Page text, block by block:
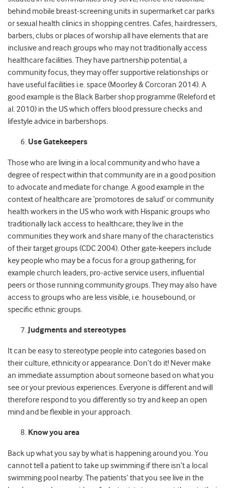
behind mobile breast-screening units in supermarket car parks
or sexual health clinics in shopping centres. Cafes, hairdressers,
barbers, clubs or places of worship all have elements that are
inclusive and reach groups who may not traditionally access
healthcare facilities. They have partnership potential, a
community focus, they may offer supportive relationships or
have useful facilities i.e. space (Moorley & Corcoran 2014). A
good example is the Black Barber shop programme (Releford et
al. 2010) in the US which offers blood pressure checks and
lifestyle advice in barbershops.
Use Gatekeepers
Those who are living in a local community and who have a
degree of respect within that community are in a good position
to advocate and mediate for change. A good example in the
context of healthcare are ‘promotores de salud’ or community
health workers in the US who work with Hispanic groups who
traditionally lack access to healthcare; they live in the
communities they work and share many of the characteristics
of their target groups (CDC 2004). Other gate-keepers include
key people who may be a focus for a group gathering, for
example church leaders, pro-active service users, influential
peers or those running community groups. They may also have
access to groups who are less visible, i.e. housebound, or
specific ethnic groups.
Judgments and stereotypes
It can be easy to stereotype people into categories based on
their culture, ethnicity or appearance. Don’t do it! Never make
an immediate assumption about someone based on what you
see or your previous experiences. Everyone is different and will
therefore respond to you differently so try and keep an open
mind and be flexible in your approach.
Know you area
Back up what you say by what is happening around you. You
cannot tell a patient to take up swimming if there isn’t a local
swimming pool nearby. The patients’ that you see live in the